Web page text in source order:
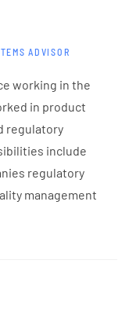
ADVISOR
working in the
in product
regulatory
include
regulatory
management